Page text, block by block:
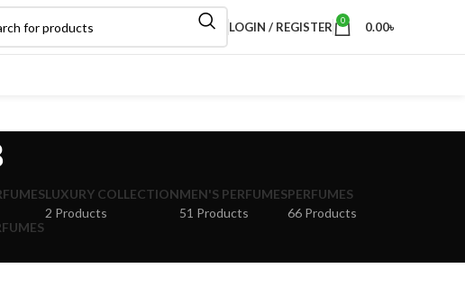
LOGIN / REGISTER 0 0.00৳
LUXURY COLLECTION
2 Products
MEN'S PERFUMES
51 Products
PERFUMES
66 Products